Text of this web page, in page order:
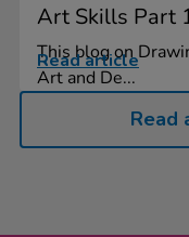
Art Skills Part
This blog on
Art and De...
Read article
Read